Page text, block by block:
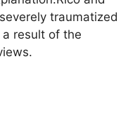
traumatized
result of the